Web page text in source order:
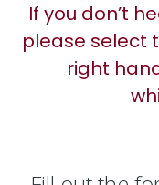
If you don’t
please select
right